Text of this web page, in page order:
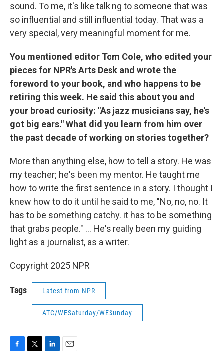
sound. To me, it's like talking to someone that was
so influential and still influential today. That was a
very special, very meaningful moment for me.
You mentioned editor Tom Cole, who edited your
pieces for NPR's Arts Desk and wrote the
foreword to your book, and who happens to be
retiring this week. He said this about you and
your broad curiosity: "As jazz musicians say, he's
got big ears." What did you learn from him over
the past decade of working on stories together?
More than anything else, how to tell a story. He was
my teacher; he's been my mentor. He taught me
how to write the first sentence in a story. I thought I
knew how to do it until he said to me, "No, no, no. It
has to be something catchy. it has to be something
that grabs people." ... He's really been my guiding
light as a journalist, as a writer.
Copyright 2025 NPR
Tags Latest from NPR
ATC/WESaturday/WESunday
F
T
L
E